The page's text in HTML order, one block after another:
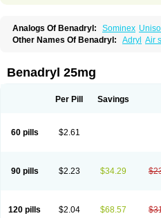
Analogs Of Benadryl: Sominex
Other Names Of Benadryl: Adryl Air
Betadrin Betasleep Brudifen
Codilergi Coldistan Dermodrin
Dimedrolum-darnitsa
Dimidril
Fenotral
Genahist
Histaxin
Histergan
Pedilin
Pediphen Pektolin Phenadryl
Recodryl
Rescalmin Resmin Restamin
Venapas-a
Venasmin Vicnite Viscodril
Benadryl 25mg
Per Pill Savings
60 pills $2.61
90 pills $2.23 $34.29
120 pills $2.04 $68.57